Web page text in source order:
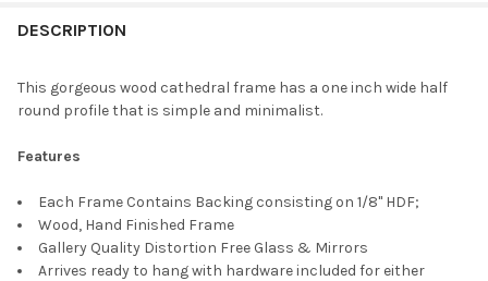
BOUGHT
SELECTED
TO CART
DESCRIPTION
This gorgeous wood cathedral frame has a one inch wide half
round profile that is simple and minimalist.
Features
Each Frame Contains Backing consisting on 1/8" HDF;
Wood, Hand Finished Frame
Gallery Quality Distortion Free Glass & Mirrors
Arrives ready to hang with hardware included for either